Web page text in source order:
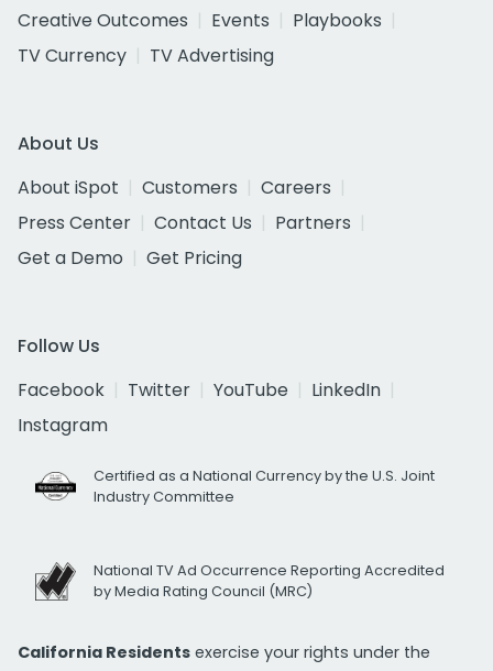
Creative Outcomes
Events
Playbooks
TV Currency
TV Advertising
About Us
About iSpot
Customers
Careers
Press Center
Contact Us
Partners
Get a Demo
Get Pricing
Follow Us
Facebook
Twitter YouTube
LinkedIn
Instagram
Certified as a National Currency by the U.S. Joint
Industry Committee
National TV Ad Occurrence Reporting Accredited
by Media Rating Council (MRC)
California Residents exercise your rights under the